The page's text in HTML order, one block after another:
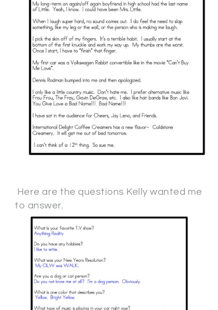
Here are the questions Kelly wanted me
to answer.